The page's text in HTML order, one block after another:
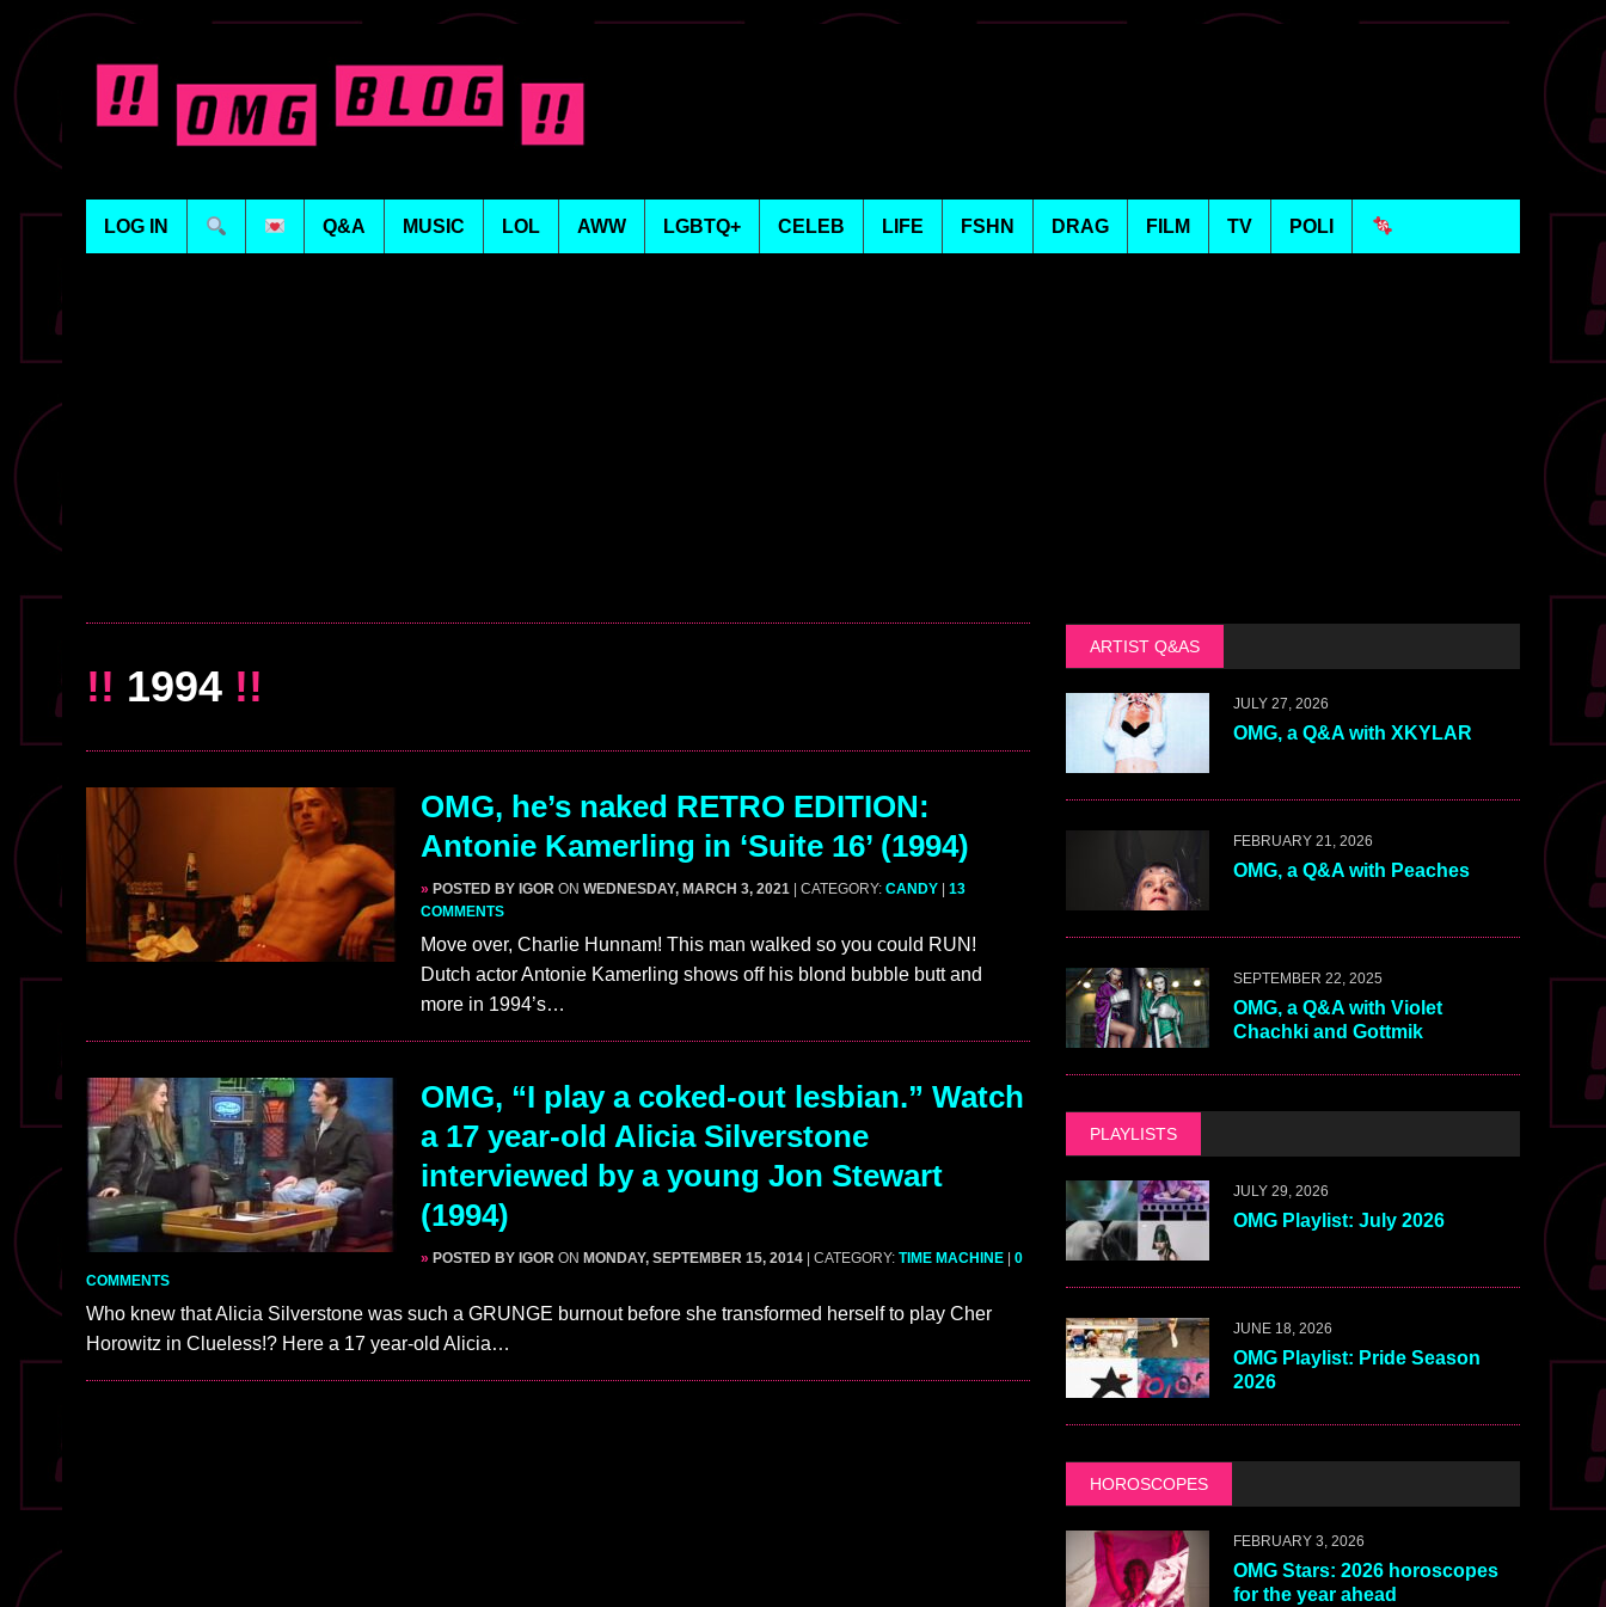
LOG IN Q&A MUSIC LOL AWW LGBTQ+ CELEB LIFE FSHN DRAG FILM TV POLI
!! 1994 !!
OMG, he’s naked RETRO EDITION:
Antonie Kamerling in ‘Suite 16’ (1994)
» POSTED BY IGOR ON WEDNESDAY, MARCH 3, 2021 | CATEGORY: CANDY
13
COMMENTS
Move over, Charlie Hunnam! This man walked so you could RUN!
Dutch actor Antonie Kamerling shows off his blond bubble butt and
more in 1994’s…
OMG, “I play a coked-out lesbian.” Watch
a 17 year-old Alicia Silverstone
interviewed by a young Jon Stewart
(1994)
» POSTED BY IGOR ON MONDAY, SEPTEMBER 15, 2014 | CATEGORY: TIME MACHINE
0
COMMENTS
Who knew that Alicia Silverstone was such a GRUNGE burnout before she transformed herself to play Cher
Horowitz in Clueless!? Here a 17 year-old Alicia…
ARTIST Q&AS
JULY 27, 2026
OMG, a Q&A with XKYLAR
FEBRUARY 21, 2026
OMG, a Q&A with Peaches
SEPTEMBER 22, 2025
OMG, a Q&A with Violet
Chachki and Gottmik
PLAYLISTS
JULY 29, 2026
OMG Playlist: July 2026
JUNE 18, 2026
OMG Playlist: Pride Season
2026
HOROSCOPES
FEBRUARY 3, 2026
OMG Stars: 2026 horoscopes
for the year ahead